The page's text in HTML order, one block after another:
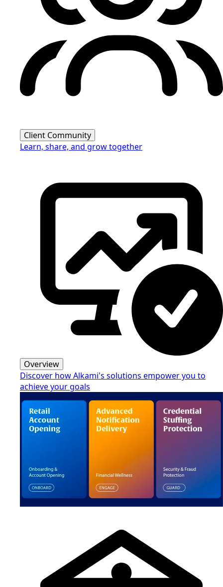
Client Community
Learn, share, and grow together
Overview
Discover how Alkami's solutions empower you to
achieve your goals